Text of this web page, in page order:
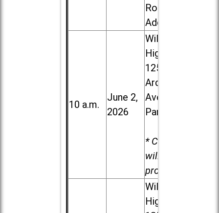
Road in
Addison
10 a.m.
June 2,
2026
Willowbrook
High School,
1250 S.
Ardmore
Ave. in Villa
Park
* Child care
will be
provided.
Willowbrook
High School,